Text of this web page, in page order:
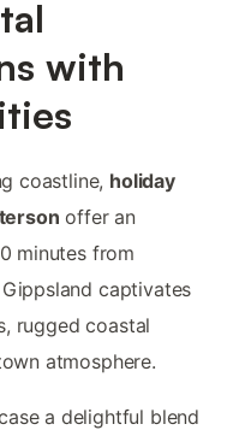
with
coastline, holiday
offer an
minutes from
captivates
rugged coastal
atmosphere.
a delightful blend